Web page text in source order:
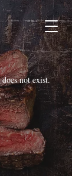
not exist.